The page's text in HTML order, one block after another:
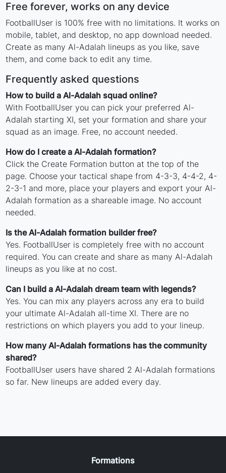
Free forever, works on any device
FootballUser is 100% free with no limitations. It works on
mobile, tablet, and desktop, no app download needed.
Create as many Al-Adalah lineups as you like, save
them, and come back to edit any time.
Frequently asked questions
How to build a Al-Adalah squad online?
With FootballUser you can pick your preferred Al-
Adalah starting XI, set your formation and share your
squad as an image. Free, no account needed.
How do I create a Al-Adalah formation?
Click the Create Formation button at the top of the
page. Choose your tactical shape from 4-3-3, 4-4-2, 4-
2-3-1 and more, place your players and export your Al-
Adalah formation as a shareable image. No account
needed.
Is the Al-Adalah formation builder free?
Yes. FootballUser is completely free with no account
required. You can create and share as many Al-Adalah
lineups as you like at no cost.
Can I build a Al-Adalah dream team with legends?
Yes. You can mix any players across any era to build
your ultimate Al-Adalah all-time XI. There are no
restrictions on which players you add to your lineup.
How many Al-Adalah formations has the community
shared?
FootballUser users have shared 2 Al-Adalah formations
so far. New lineups are added every day.
Formations